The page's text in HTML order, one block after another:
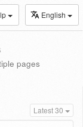
English
pages
Latest 30